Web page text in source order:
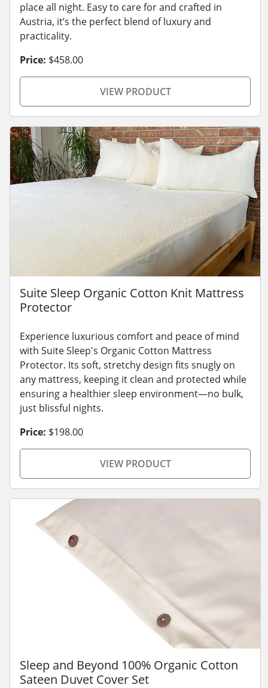
place all night. Easy to care for and crafted in
Austria, it’s the perfect blend of luxury and
practicality.
Price: $458.00
VIEW PRODUCT
Suite Sleep Organic Cotton Knit Mattress
Protector
Experience luxurious comfort and peace of mind
with Suite Sleep's Organic Cotton Mattress
Protector. Its soft, stretchy design fits snugly on
any mattress, keeping it clean and protected while
ensuring a healthier sleep environment—no bulk,
just blissful nights.
Price: $198.00
VIEW PRODUCT
Sleep and Beyond 100% Organic Cotton
Sateen Duvet Cover Set